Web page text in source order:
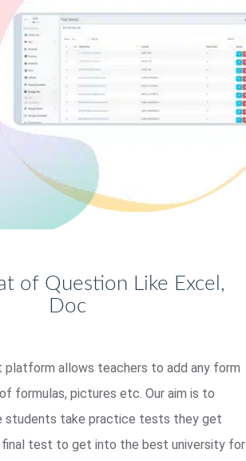
of Question Like Excel,
Doc
platform allows teachers to add any form
formulas, pictures etc. Our aim is to
students take practice tests they get
test to get into the best university for